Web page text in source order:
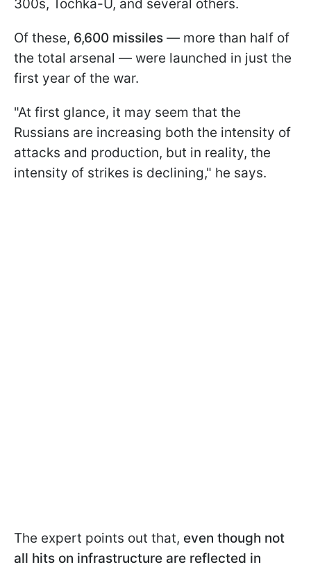
300s, Tochka-U, and several others.
Of these, 6,600 missiles — more than half of
the total arsenal — were launched in just the
first year of the war.
"At first glance, it may seem that the
Russians are increasing both the intensity of
attacks and production, but in reality, the
intensity of strikes is declining," he says.
The expert points out that, even though not
all hits on infrastructure are reflected in